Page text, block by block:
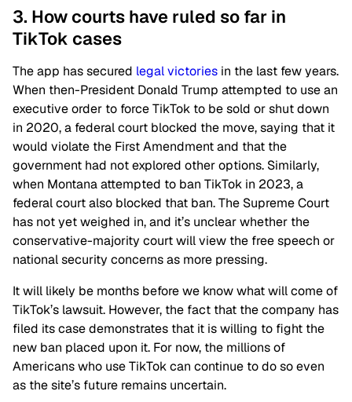
3. How courts have ruled so far in
TikTok cases
The app has secured legal victories in the last few years.
When then-President Donald Trump attempted to use an
executive order to force TikTok to be sold or shut down
in 2020, a federal court blocked the move, saying that it
would violate the First Amendment and that the
government had not explored other options. Similarly,
when Montana attempted to ban TikTok in 2023, a
federal court also blocked that ban. The Supreme Court
has not yet weighed in, and it’s unclear whether the
conservative-majority court will view the free speech or
national security concerns as more pressing.
It will likely be months before we know what will come of
TikTok’s lawsuit. However, the fact that the company has
filed its case demonstrates that it is willing to fight the
new ban placed upon it. For now, the millions of
Americans who use TikTok can continue to do so even
as the site’s future remains uncertain.